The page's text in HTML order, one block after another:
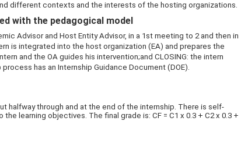
different contexts and the interests of the hosting organizations.
with the pedagogical model
Advisor and Host Entity Advisor, in a 1st meeting to 2 and then in
is integrated into the host organization (EA) and prepares the
and the OA guides his intervention;and CLOSING: the intern
has an Internship Guidance Document (DOE).
halfway through and at the end of the internship. There is self-
learning objectives. The final grade is: CF = C1 x 0.3 + C2 x 0.3 +